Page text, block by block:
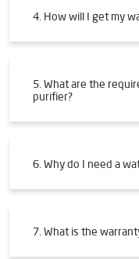
4. How will I get my
5. What are the
purifier?
6. Why do I need a
7. What is the